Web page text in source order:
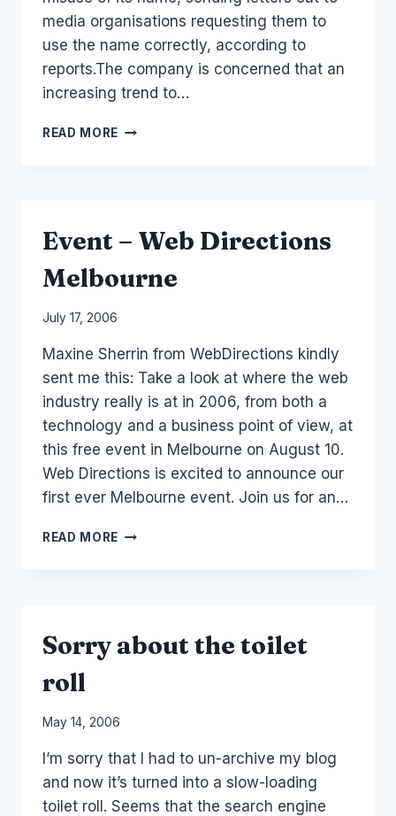
media organisations requesting them to
use the name correctly, according to
reports.The company is concerned that an
increasing trend to…
READ MORE TO
Event – Web Directions
Melbourne
By
Papworth
July 17, 2006
Maxine Sherrin from WebDirections kindly
sent me this: Take a look at where the web
industry really is at in 2006, from both a
technology and a business point of view, at
this free event in Melbourne on August 10.
Web Directions is excited to announce our
first ever Melbourne event. Join us for an…
READ MORE EVENT
Sorry about the toilet
roll
By
Papworth
May 14, 2006
I’m sorry that I had to un-archive my blog
and now it’s turned into a slow-loading
toilet roll. Seems that the search engine